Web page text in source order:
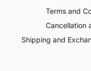
Terms and
Cancellation
Shipping and